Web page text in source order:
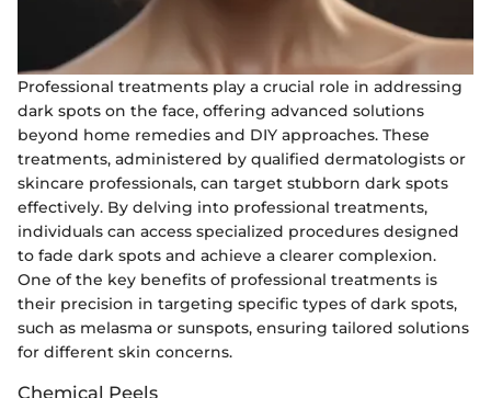
Professional treatments play a crucial role in addressing
dark spots on the face, offering advanced solutions
beyond home remedies and DIY approaches. These
treatments, administered by qualified dermatologists or
skincare professionals, can target stubborn dark spots
effectively. By delving into professional treatments,
individuals can access specialized procedures designed
to fade dark spots and achieve a clearer complexion.
One of the key benefits of professional treatments is
their precision in targeting specific types of dark spots,
such as melasma or sunspots, ensuring tailored solutions
for different skin concerns.
Chemical Peels